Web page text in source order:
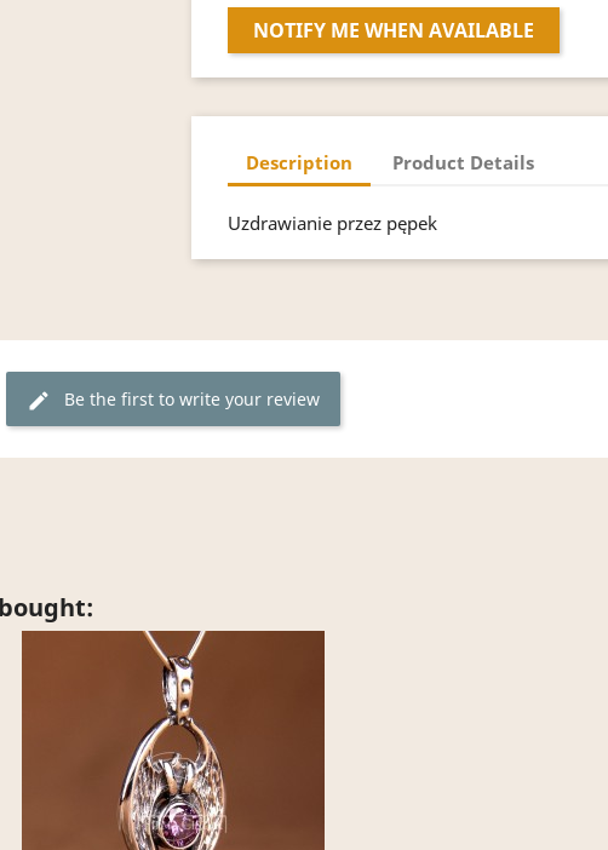
NOTIFY ME WHEN AVAILABLE
Description Product Details
Uzdrawianie przez pępek
edit Be the first to write your review